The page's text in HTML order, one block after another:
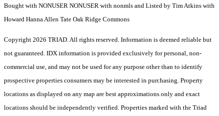
Bought with NONUSER NONUSER with nonmls and Listed by Tim Atkins with
Howard Hanna Allen Tate Oak Ridge Commons
Copyright 2026 TRIAD. All rights reserved. Information is deemed reliable but
not guaranteed. IDX information is provided exclusively for personal, non-
commercial use, and may not be used for any purpose other than to identify
prospective properties consumers may be interested in purchasing. Property
locations as displayed on any map are best approximations only and exact
locations should be independently verified. Properties marked with the Triad